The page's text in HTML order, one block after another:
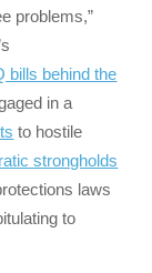
problems,”
bills behind the
in a
to hostile
strongholds
laws
to